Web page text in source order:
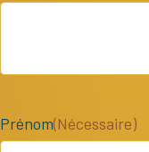
Prénom(Nécessaire)